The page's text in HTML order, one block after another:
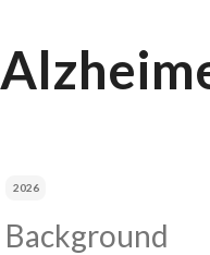
2026
Background